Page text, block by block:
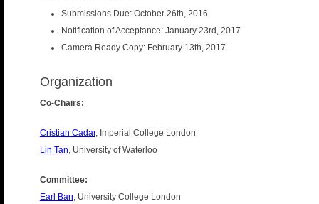
Submissions Due: October 26th, 2016
Notification of Acceptance: January 23rd, 2017
Camera Ready Copy: February 13th, 2017
Organization
Co-Chairs:
Cristian Cadar, Imperial College London
Lin Tan, University of Waterloo
Committee:
Earl Barr, University College London